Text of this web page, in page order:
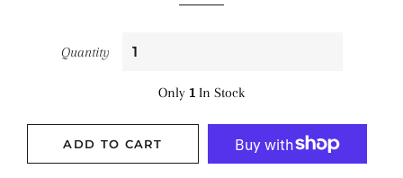
Quantity
Only 1 In Stock
ADD TO CART